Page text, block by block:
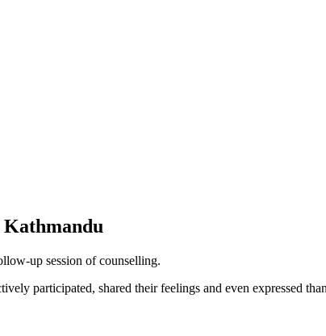
Kathmandu
up session of counselling.
participated, shared their feelings and even expressed